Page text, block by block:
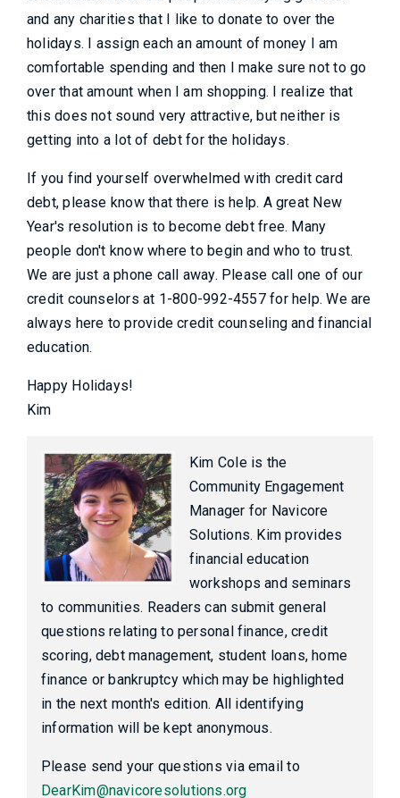
and any charities that I like to donate to over the
holidays. I assign each an amount of money I am
comfortable spending and then I make sure not to go
over that amount when I am shopping. I realize that
this does not sound very attractive, but neither is
getting into a lot of debt for the holidays.
If you find yourself overwhelmed with credit card
debt, please know that there is help. A great New
Year's resolution is to become debt free. Many
people don't know where to begin and who to trust.
We are just a phone call away. Please call one of our
credit counselors at 1-800-992-4557 for help. We are
always here to provide credit counseling and financial
education.
Happy Holidays!
Kim
Kim Cole is the
Community Engagement
Manager for Navicore
Solutions. Kim provides
financial education
workshops and seminars
to communities. Readers can submit general
questions relating to personal finance, credit
scoring, debt management, student loans, home
finance or bankruptcy which may be highlighted
in the next month's edition. All identifying
information will be kept anonymous.
Please send your questions via email to
DearKim@navicoresolutions.org